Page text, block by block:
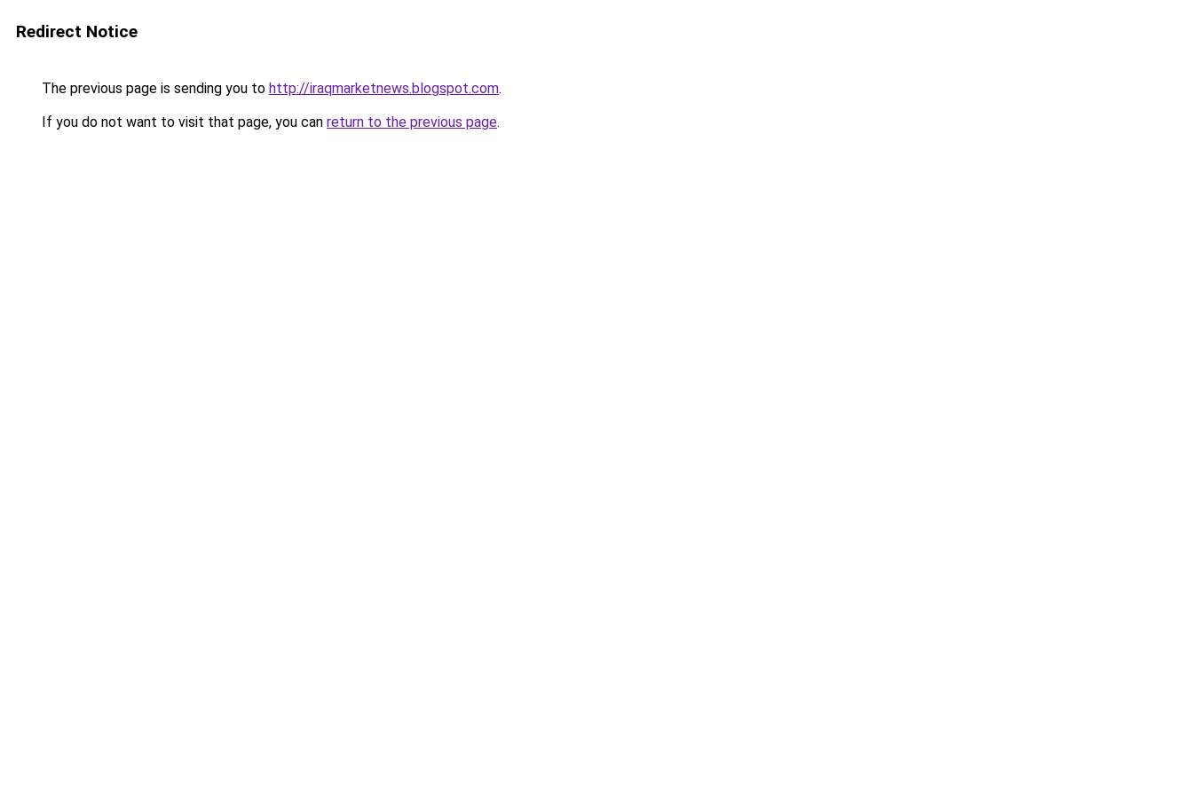
Redirect Notice
The previous page is sending you to http://iraqmarketnews.blogspot.com.
If you do not want to visit that page, you can return to the previous page.